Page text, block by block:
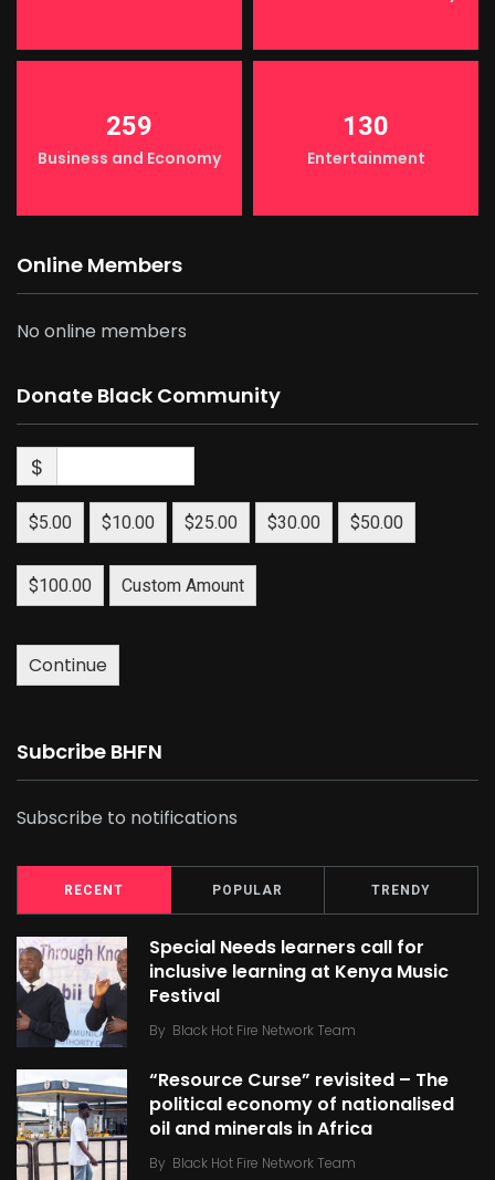
259
Business and Economy
130
Entertainment
Online Members
No online members
Donate Black Community
$
$5.00 $10.00 $25.00 $30.00 $50.00
$100.00 Custom Amount
Continue
Subcribe BHFN
Subscribe to notifications
RECENT POPULAR TRENDY
Special Needs learners call for
inclusive learning at Kenya Music
Festival
By Black Hot Fire Network Team
“Resource Curse” revisited – The
political economy of nationalised
oil and minerals in Africa
By Black Hot Fire Network Team